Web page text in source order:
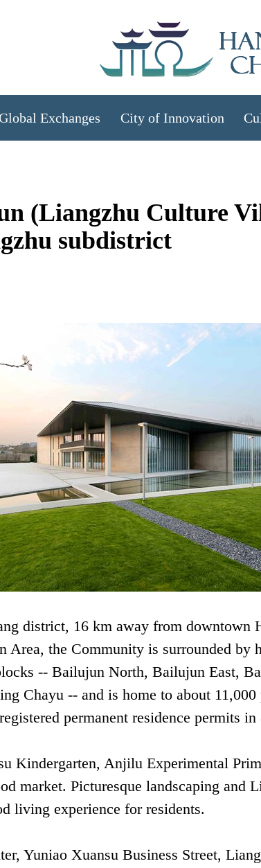
Exchanges City of Innovation
(Liangzhu Culture
subdistrict
district, 16 km away from downtown
Area, the Community is surrounded by
-- Bailujun North, Bailujun East,
Chayu -- and is home to about
permanent residence permits in
Kindergarten, Anjilu Experimental
market. Picturesque landscaping and
living experience for residents.
Yuniao Xuansu Business Street,